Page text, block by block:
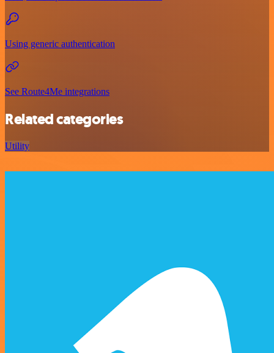
Using generic authentication
See Route4Me integrations
Related categories
Utility